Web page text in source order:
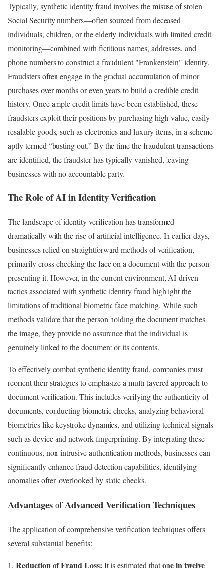
Typically, synthetic identity fraud involves the misuse of stolen
Social Security numbers—often sourced from deceased
individuals, children, or the elderly individuals with limited credit
monitoring—combined with fictitious names, addresses, and
phone numbers to construct a fraudulent "Frankenstein" identity.
Fraudsters often engage in the gradual accumulation of minor
purchases over months or even years to build a credible credit
history. Once ample credit limits have been established, these
fraudsters exploit their positions by purchasing high-value, easily
resalable goods, such as electronics and luxury items, in a scheme
aptly termed “busting out.” By the time the fraudulent transactions
are identified, the fraudster has typically vanished, leaving
businesses with no accountable party.
The Role of AI in Identity Verification
The landscape of identity verification has transformed
dramatically with the rise of artificial intelligence. In earlier days,
businesses relied on straightforward methods of verification,
primarily cross-checking the face on a document with the person
presenting it. However, in the current environment, AI-driven
tactics associated with synthetic identity fraud highlight the
limitations of traditional biometric face matching. While such
methods validate that the person holding the document matches
the image, they provide no assurance that the individual is
genuinely linked to the document or its contents.
To effectively combat synthetic identity fraud, companies must
reorient their strategies to emphasize a multi-layered approach to
document verification. This includes verifying the authenticity of
documents, conducting biometric checks, analyzing behavioral
biometrics like keystroke dynamics, and utilizing technical signals
such as device and network fingerprinting. By integrating these
continuous, non-intrusive authentication methods, businesses can
significantly enhance fraud detection capabilities, identifying
anomalies often overlooked by static checks.
Advantages of Advanced Verification Techniques
The application of comprehensive verification techniques offers
several substantial benefits:
Reduction of Fraud Loss: It is estimated thatone in twelve